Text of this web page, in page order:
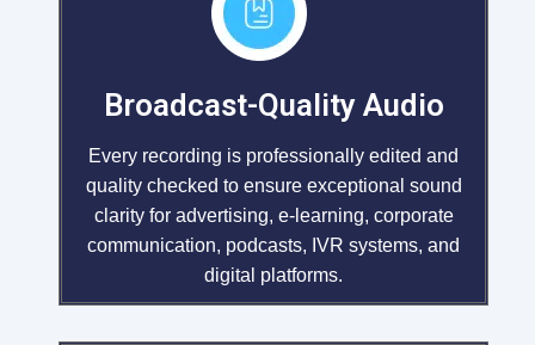
Broadcast-Quality Audio
Every recording is professionally edited and
quality checked to ensure exceptional sound
clarity for advertising, e-learning, corporate
communication, podcasts, IVR systems, and
digital platforms.